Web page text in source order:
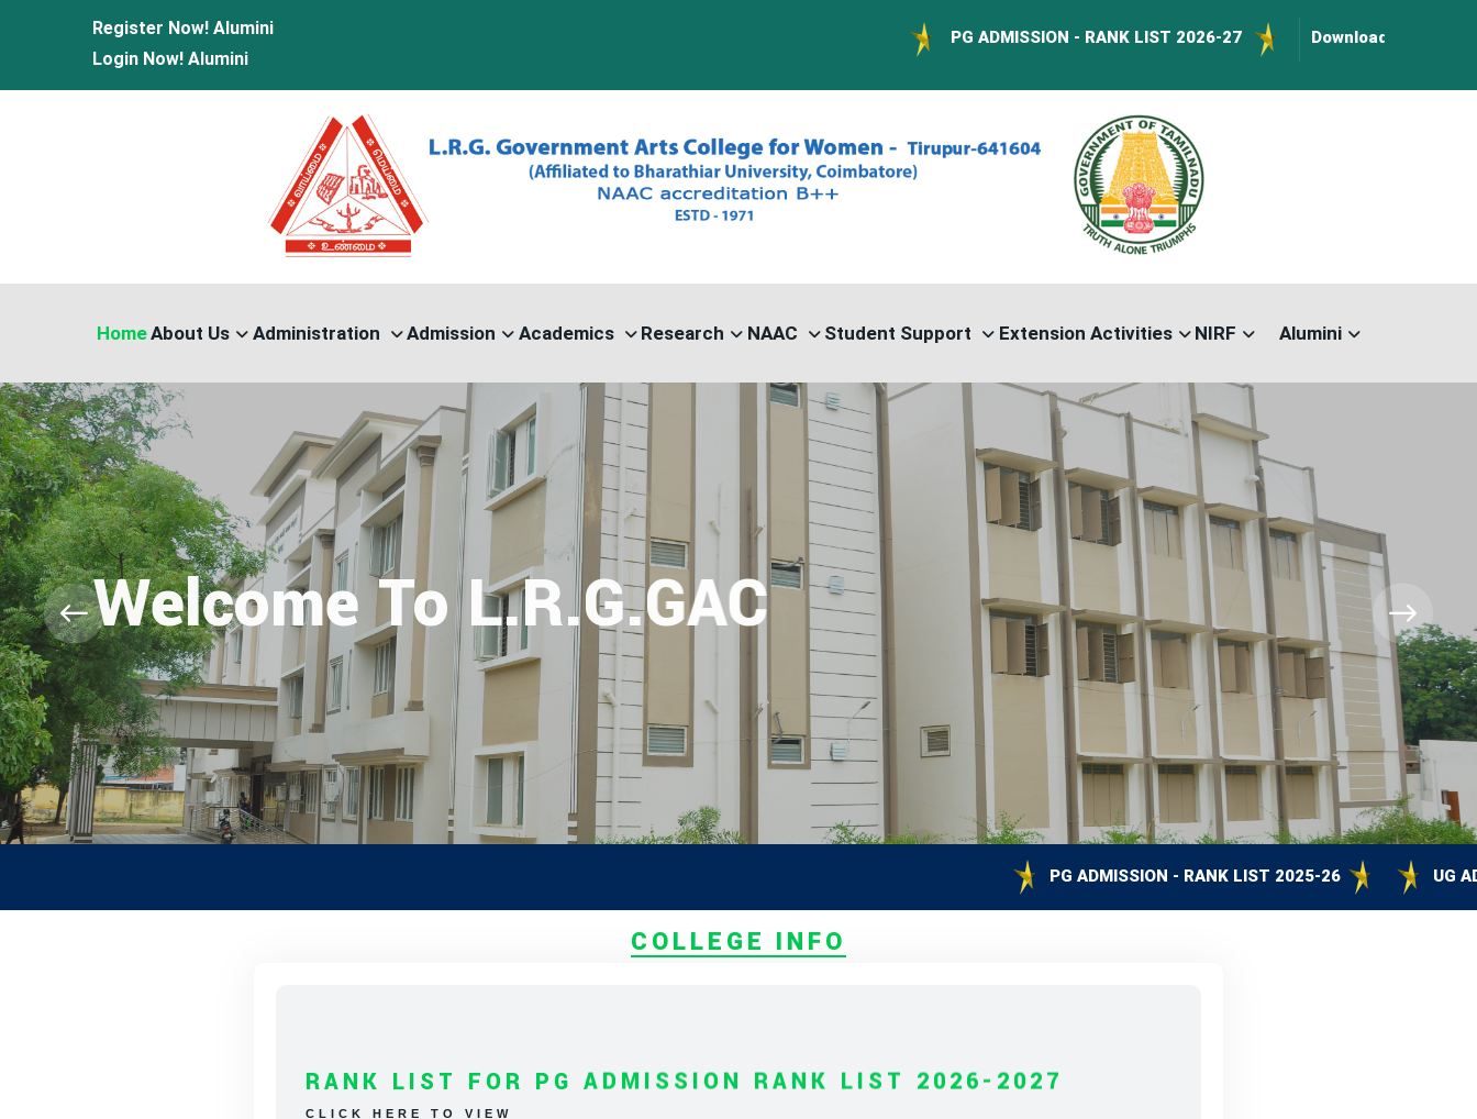
Register Now! Alumini
Login Now! Alumini
PG ADMISSION - RANK LIST 2026-27 Download Forms :BusPass Form
HomeAbout Us Administration Admission Academics Research NAAC Student Support Extension Activities NIRF Alumini
Welcome ToL.R.G.GAC
PG ADMISSION - RANK LIST 2025-26 UG ADMISSION -
COLLEGE INFO
Special Quota Counselling On 05.06.2026 (Differently